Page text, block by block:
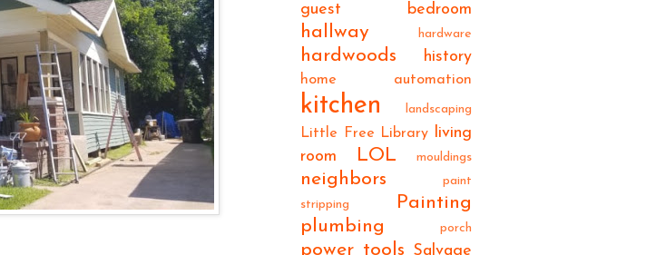
guest bedroom
hallway hardware
hardwoods history
home automation
kitchen landscaping
Little Free Library living
room
LOL mouldings
neighbors
paint
stripping
Painting
plumbing
porch
power tools Salvage